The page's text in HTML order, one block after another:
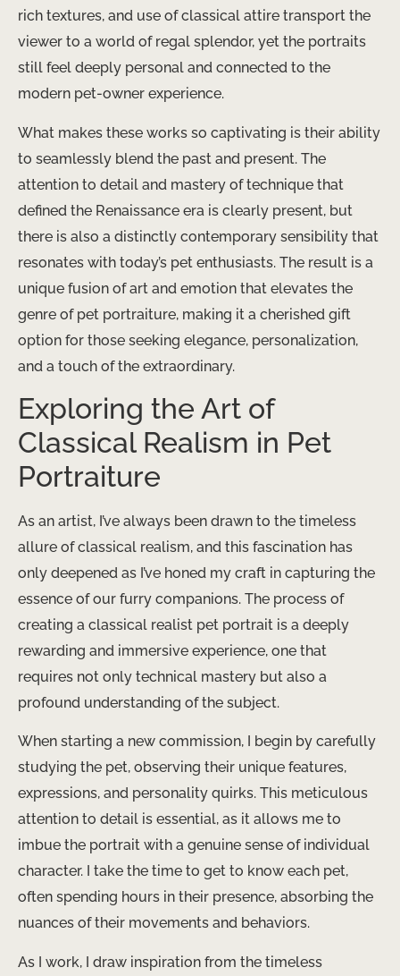
rich textures, and use of classical attire transport the
viewer to a world of regal splendor, yet the portraits
still feel deeply personal and connected to the
modern pet-owner experience.
What makes these works so captivating is their ability
to seamlessly blend the past and present. The
attention to detail and mastery of technique that
defined the Renaissance era is clearly present, but
there is also a distinctly contemporary sensibility that
resonates with today’s pet enthusiasts. The result is a
unique fusion of art and emotion that elevates the
genre of pet portraiture, making it a cherished gift
option for those seeking elegance, personalization,
and a touch of the extraordinary.
Exploring the Art of
Classical Realism in Pet
Portraiture
As an artist, I’ve always been drawn to the timeless
allure of classical realism, and this fascination has
only deepened as I’ve honed my craft in capturing the
essence of our furry companions. The process of
creating a classical realist pet portrait is a deeply
rewarding and immersive experience, one that
requires not only technical mastery but also a
profound understanding of the subject.
When starting a new commission, I begin by carefully
studying the pet, observing their unique features,
expressions, and personality quirks. This meticulous
attention to detail is essential, as it allows me to
imbue the portrait with a genuine sense of individual
character. I take the time to get to know each pet,
often spending hours in their presence, absorbing the
nuances of their movements and behaviors.
As I work, I draw inspiration from the timeless